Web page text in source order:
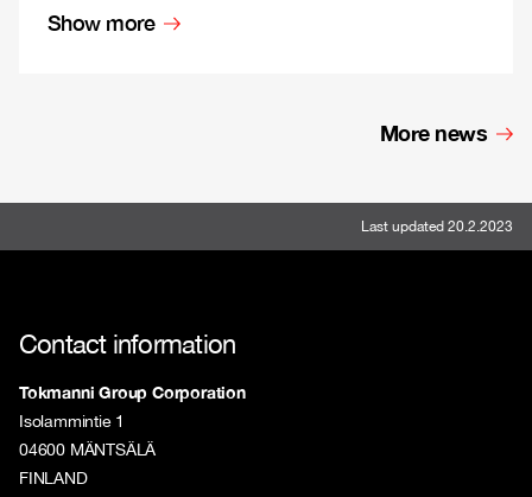
Show more
More news
Last updated 20.2.2023
Contact information
Tokmanni Group Corporation
Isolammintie 1
04600 MÄNTSÄLÄ
FINLAND